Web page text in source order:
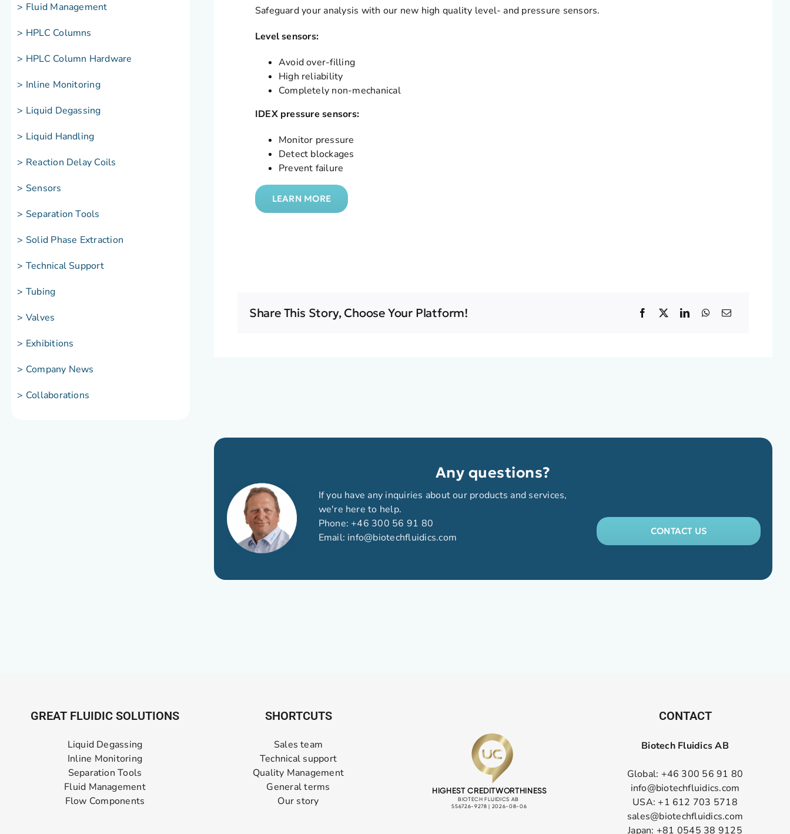
> Fluid Management
> HPLC Columns
> HPLC Column Hardware
> Inline Monitoring
> Liquid Degassing
> Liquid Handling
> Reaction Delay Coils
> Sensors
> Separation Tools
> Solid Phase Extraction
> Technical Support
> Tubing
> Valves
> Exhibitions
> Company News
> Collaborations
Safeguard your analysis with our new high quality level- and pressure sensors.
Level sensors:
Avoid over-filling
High reliability
Completely non-mechanical
IDEX pressure sensors:
Monitor pressure
Detect blockages
Prevent failure
LEARN MORE
Share This Story, Choose Your Platform!
Any questions?
If you have any inquiries about our products and services,
we're here to help.
Phone: +46 300 56 91 80
Email: info@biotechfluidics.com
CONTACT US
GREAT FLUIDIC SOLUTIONS
Liquid Degassing
Inline Monitoring
Separation Tools
Fluid Management
Flow Components
SHORTCUTS
Sales team
Technical support
Quality Management
General terms
Our story
CONTACT
Biotech Fluidics AB
Global: +46 300 56 91 80
info@biotechfluidics.com
USA: +1 612 703 5718
sales@biotechfluidics.com
Japan: +81 0545 38 9125